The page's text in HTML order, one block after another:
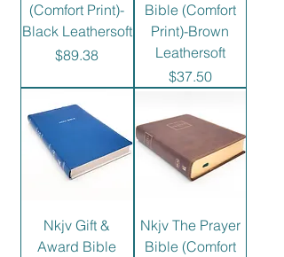
(Comfort Print)-
Black Leathersoft
Price
$89.38
Bible (Comfort
Print)-Brown
Leathersoft
Price
$37.50
Nkjv Gift &
Award Bible
Nkjv The Prayer
Bible (Comfort